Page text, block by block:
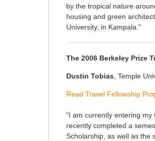
by the tropical nature
housing and green
University, in Kampala."
The 2006 Berkeley Prize
Dustin Tobias , Temple
Read Travel Fellowship
"I am currently entering my
recently completed a
Scholarship, as well as the